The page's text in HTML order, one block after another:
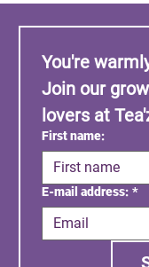
You're
Join our
lovers at
First name:
E-mail address: *